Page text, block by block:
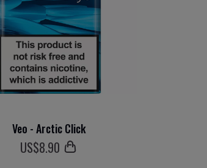
Veo - Arctic Click
US$8.90